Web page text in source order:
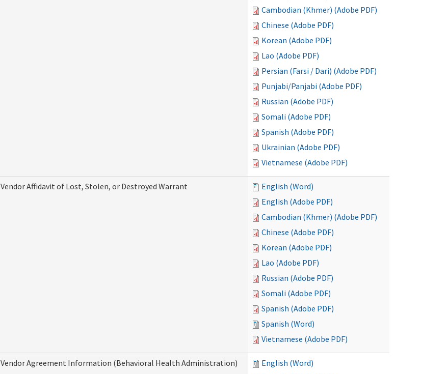
Cambodian (Khmer) (Adobe PDF)
Chinese (Adobe PDF)
Korean (Adobe PDF)
Lao (Adobe PDF)
Persian (Farsi / Dari) (Adobe PDF)
Punjabi/Panjabi (Adobe PDF)
Russian (Adobe PDF)
Somali (Adobe PDF)
Spanish (Adobe PDF)
Ukrainian (Adobe PDF)
Vietnamese (Adobe PDF)
Vendor Affidavit of Lost, Stolen, or Destroyed Warrant
English (Word)
English (Adobe PDF)
Cambodian (Khmer) (Adobe PDF)
Chinese (Adobe PDF)
Korean (Adobe PDF)
Lao (Adobe PDF)
Russian (Adobe PDF)
Somali (Adobe PDF)
Spanish (Adobe PDF)
Spanish (Word)
Vietnamese (Adobe PDF)
Vendor Agreement Information (Behavioral Health Administration)
English (Word)